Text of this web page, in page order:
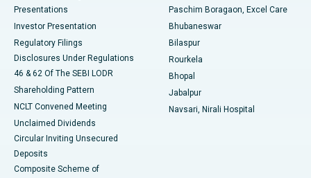
Best Hospital in Swargate, Pune
Presentations
Investor Presentation
Regulatory Filings
Disclosures Under Regulations
46 & 62 Of The SEBI LODR
Shareholding Pattern
NCLT Convened Meeting
Unclaimed Dividends
Circular Inviting Unsecured
Deposits
Composite Scheme of
Paschim Boragaon, Excel Care
Bhubaneswar
Bilaspur
Rourkela
Bhopal
Jabalpur
Navsari, Nirali Hospital